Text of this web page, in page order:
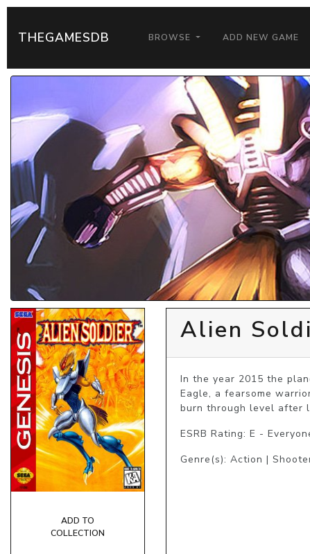
THEGAMESDB BROWSE ADD NEW GAME
ADD TO
COLLECTION
Alien
In the year 2015 the
Eagle, a fearsome
burn through level after
ESRB Rating: E -
Genre(s): Action |